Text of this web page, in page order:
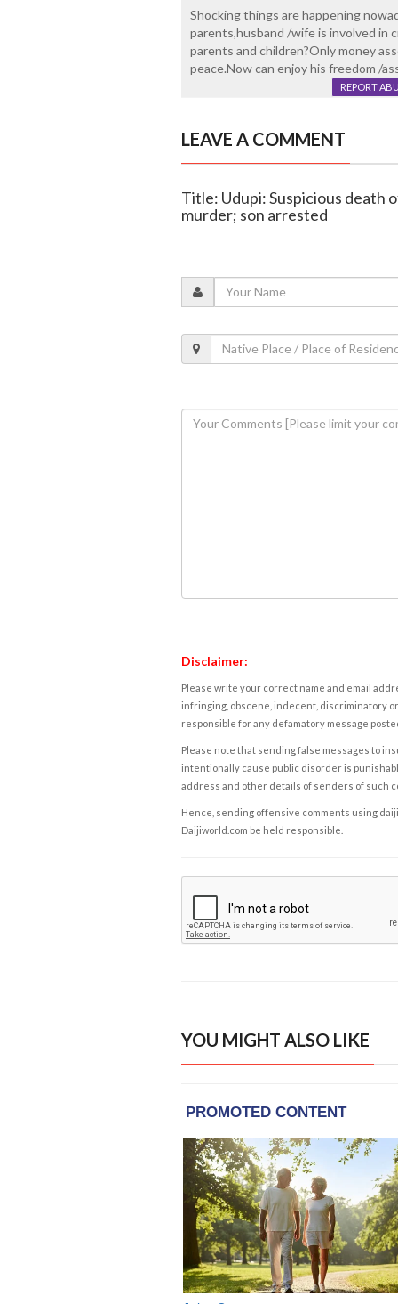
Shocking things are happening
parents,husband /wife is involved in
parents and children?Only money
peace.Now can enjoy his freedom /
REPORT
LEAVE A COMMENT
Title: Udupi: Suspicious death
murder; son arrested
Disclaimer:
Please write your correct name and email
infringing, obscene, indecent, discriminatory
responsible for any defamatory message
Please note that sending false messages to
intentionally cause public disorder is
address and other details of senders of such
Hence, sending offensive comments using
Daijiworld.com be held responsible.
YOU MIGHT ALSO LIKE